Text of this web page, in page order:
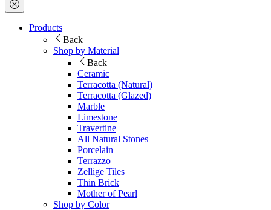
Products
Back
Shop by Material
Back
Ceramic
Terracotta (Natural)
Terracotta (Glazed)
Marble
Limestone
Travertine
All Natural Stones
Porcelain
Terrazzo
Zellige Tiles
Thin Brick
Mother of Pearl
Shop by Color